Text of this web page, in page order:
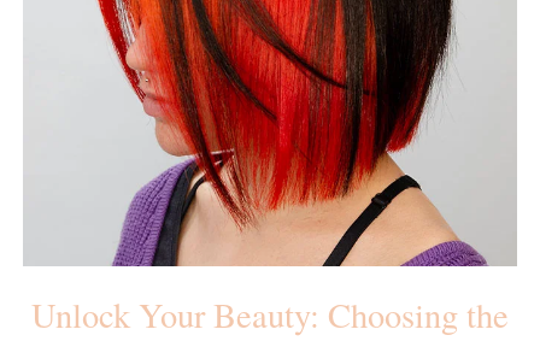
Unlock Your Beauty: Choosing the